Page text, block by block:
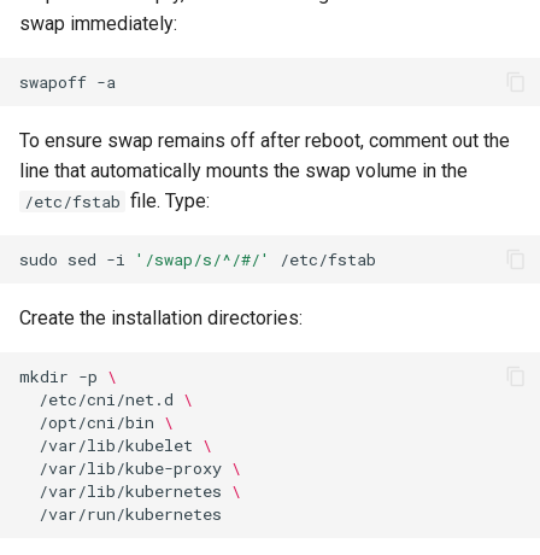
swap immediately:
swapoff
To ensure swap remains off after reboot, comment out the
line that automatically mounts the swap volume in the
/etc/fstab file. Type:
sudo sed -i '/swap/s/^/#/'
Create the installation directories:
mkdir -p \
/etc/cni/net.d \
/opt/cni/bin \
/var/lib/kubelet \
/var/lib/kube-proxy \
/var/lib/kubernetes \